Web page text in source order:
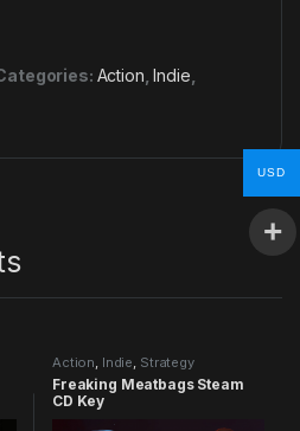
Action ,Indie
Action, Indie, Strategy
Freaking Meatbags Steam
CD Key
USD